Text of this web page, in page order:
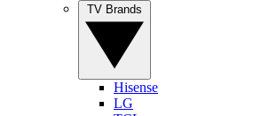
Hisense
LG